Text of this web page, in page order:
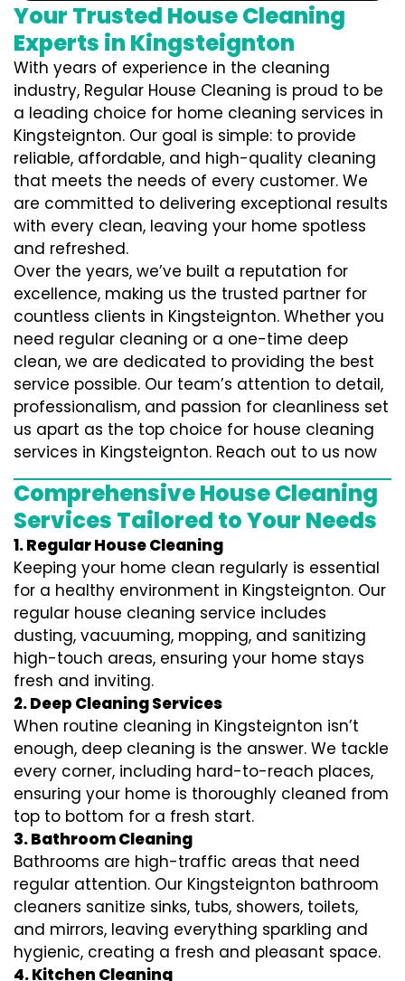
Your Trusted House Cleaning
Experts in Kingsteignton
With years of experience in the cleaning
industry, Regular House Cleaning is proud to be
a leading choice for home cleaning services in
Kingsteignton. Our goal is simple: to provide
reliable, affordable, and high-quality cleaning
that meets the needs of every customer. We
are committed to delivering exceptional results
with every clean, leaving your home spotless
and refreshed.
Over the years, we’ve built a reputation for
excellence, making us the trusted partner for
countless clients in Kingsteignton. Whether you
need regular cleaning or a one-time deep
clean, we are dedicated to providing the best
service possible. Our team’s attention to detail,
professionalism, and passion for cleanliness set
us apart as the top choice for house cleaning
services in Kingsteignton. Reach out to us now
Comprehensive House Cleaning
Services Tailored to Your Needs
1. Regular House Cleaning
Keeping your home clean regularly is essential
for a healthy environment in Kingsteignton. Our
regular house cleaning service includes
dusting, vacuuming, mopping, and sanitizing
high-touch areas, ensuring your home stays
fresh and inviting.
2. Deep Cleaning Services
When routine cleaning in Kingsteignton isn’t
enough, deep cleaning is the answer. We tackle
every corner, including hard-to-reach places,
ensuring your home is thoroughly cleaned from
top to bottom for a fresh start.
3. Bathroom Cleaning
Bathrooms are high-traffic areas that need
regular attention. Our Kingsteignton bathroom
cleaners sanitize sinks, tubs, showers, toilets,
and mirrors, leaving everything sparkling and
hygienic, creating a fresh and pleasant space.
4. Kitchen Cleaning